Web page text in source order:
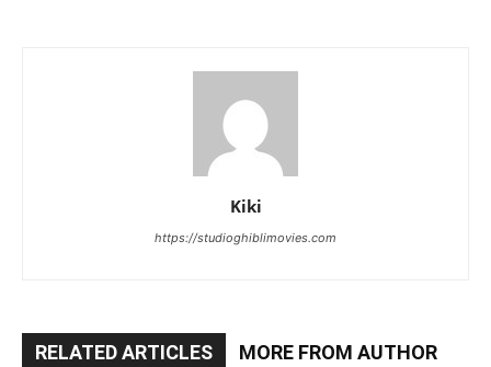
Kiki
https://studioghiblimovies.com
RELATED ARTICLES MORE FROM AUTHOR